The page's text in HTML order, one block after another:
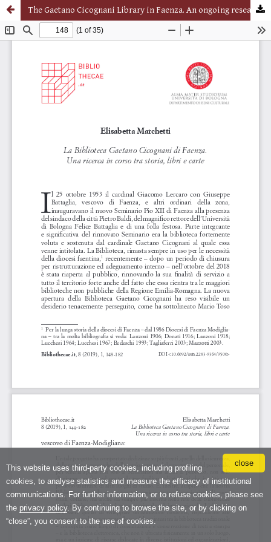
close
This website uses third-party cookies, including profiling
cookies, to analyse statistics and measure the efficacy of institutional
communications. For further information, or to refuse cookies, please see
the privacy policy. By continuing to browse the site, or by clicking on
“close”, you consent to the use of cookies.
The Gaetano Cicognani Library in Faenza. An ongoing research between history, books and papers